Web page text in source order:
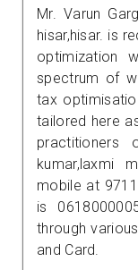
Mr. Varun
hisar,hisar. is
optimization
spectrum of
tax
tailored here
practitioners
kumar,laxmi
mobile at
is
through
and Card.